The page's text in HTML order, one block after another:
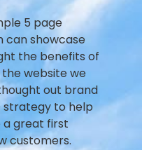
5 page
can showcase
the benefits of
website we
out brand
strategy to help
a great first
customers.